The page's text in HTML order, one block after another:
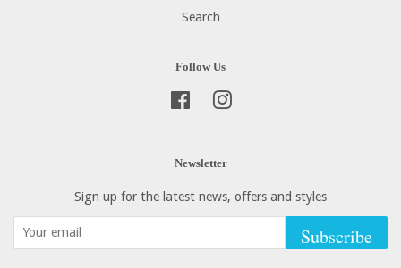
Search
Follow Us
FacebookInstagram
Newsletter
Sign up for the latest news, offers and styles
Subscribe